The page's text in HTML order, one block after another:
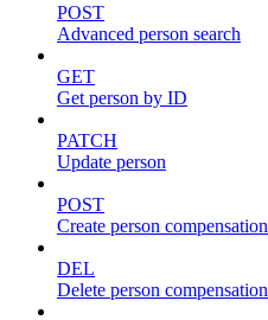
POST
Advanced person search
GET
Get person by ID
PATCH
Update person
POST
Create person compensation
DEL
Delete person compensation